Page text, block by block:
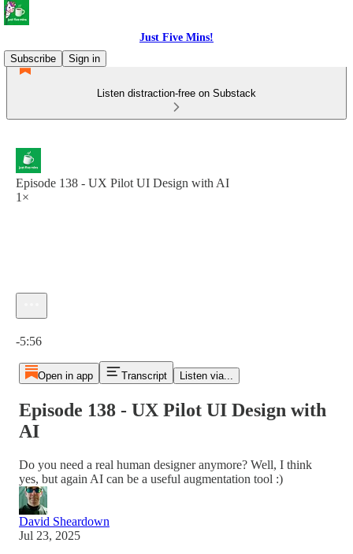
Just Five Mins!
Subscribe
Sign in
Listen distraction-free on Substack
Episode 138 - UX Pilot UI Design with AI
1×
-5:56
Open in app Transcript Listen via...
Episode 138 - UX Pilot UI Design with
AI
Do you need a real human designer anymore? Well, I think
yes, but again AI can be a useful augmentation tool :)
David Sheardown
Jul 23, 2025